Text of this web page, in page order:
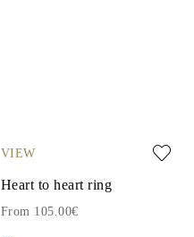
VIEW
Heart to heart ring
From 105.00€